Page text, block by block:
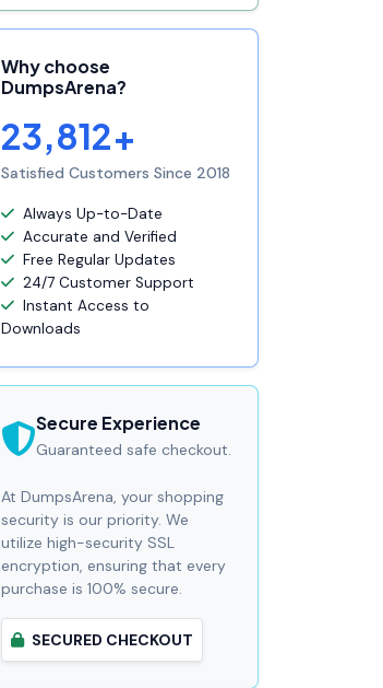
Why choose
DumpsArena?
23,812+
Satisfied Customers Since 2018
Always Up-to-Date
Accurate and Verified
Free Regular Updates
24/7 Customer Support
Instant Access to
Downloads
Secure Experience
Guaranteed safe checkout.
At DumpsArena, your shopping
security is our priority. We
utilize high-security SSL
encryption, ensuring that every
purchase is 100% secure.
SECURED CHECKOUT